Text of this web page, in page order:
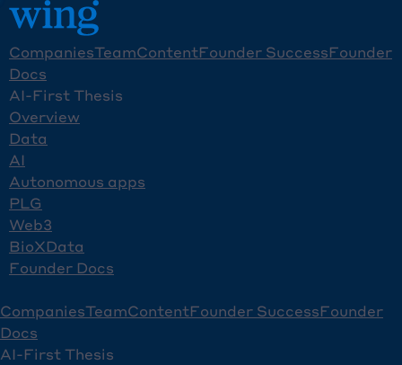
CompaniesTeamContentFounder SuccessFounder
Docs
AI-First Thesis
Overview
Data
AI
Autonomous apps
PLG
Web3
BioXData
Founder Docs
CompaniesTeamContentFounder SuccessFounder
Docs
AI-First Thesis